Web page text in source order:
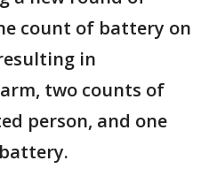
count of battery on
in
two counts of
person, and one